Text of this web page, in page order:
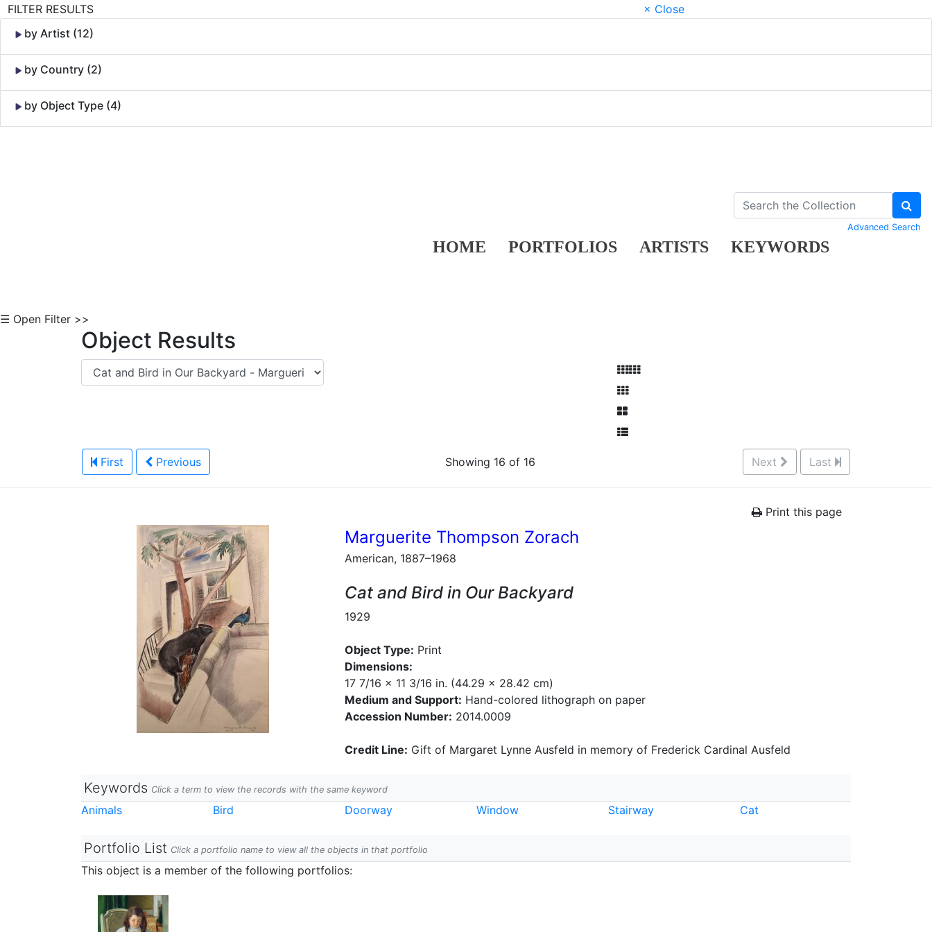
FILTER RESULTS
× Close
by Artist (12)
by Country (2)
by Object Type (4)
HOME PORTFOLIOS ARTISTS KEYWORDS
Advanced Search
☰ Open Filter >>
Object Results
First Previous Showing 16 of 16 Next Last
Print this page
Marguerite Thompson Zorach
American, 1887–1968
Cat and Bird in Our Backyard
1929
Object Type: Print
Dimensions:
17 7/16 x 11 3/16 in. (44.29 x 28.42 cm)
Medium and Support: Hand-colored lithograph on paper
Accession Number: 2014.0009
Credit Line: Gift of Margaret Lynne Ausfeld in memory of Frederick Cardinal Ausfeld
Keywords Click a term to view the records with the same keyword
Animals Bird Doorway Window Stairway Cat
Portfolio List Click a portfolio name to view all the objects in that portfolio
This object is a member of the following portfolios: